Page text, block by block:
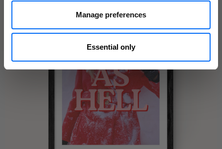
Manage preferences
Essential only